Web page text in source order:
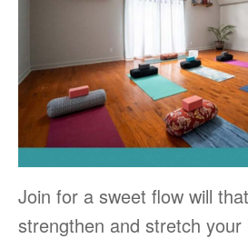
Join for a sweet flow will
strengthen and stretch your